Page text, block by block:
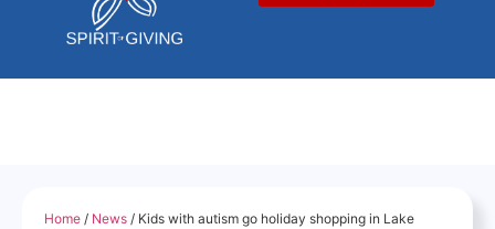
Home / News / Kids with autism go holiday shopping in Lake